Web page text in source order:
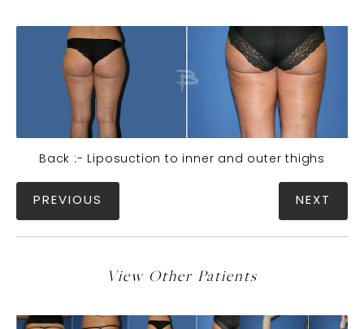
Back :- Liposuction to inner and outer thighs
PREVIOUS NEXT
View Other Patients